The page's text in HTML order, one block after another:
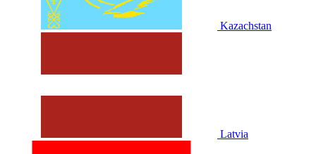
Kazachstan
Latvia